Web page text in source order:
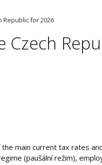
Republic for 2026
Czech
main current tax rates
(paušální režim),